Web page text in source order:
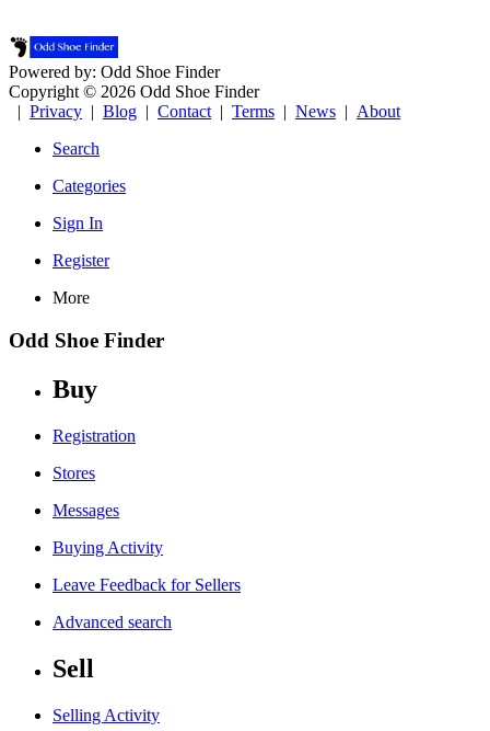
Powered by: Odd Shoe Finder
Copyright © 2026 Odd Shoe Finder
| Privacy | Blog | Contact | Terms | News | About
Search
Categories
Sign In
Register
More
Odd Shoe Finder
Buy
Registration
Stores
Messages
Buying Activity
Leave Feedback for Sellers
Advanced search
Sell
Selling Activity